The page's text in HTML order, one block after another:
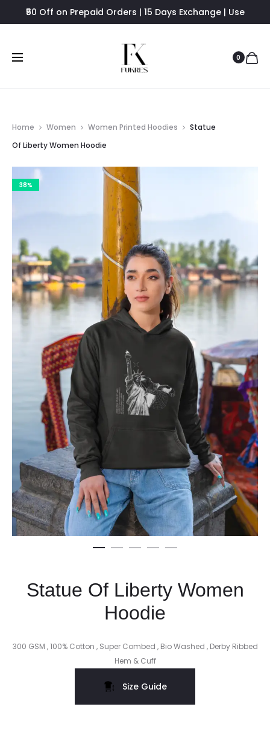
₹50 Off on Prepaid Orders | 15 Days Exchange | Use
0
Home Women Women Printed Hoodies
Statue
Of Liberty Women Hoodie
38%
Statue Of Liberty Women
Hoodie
300 GSM , 100% Cotton , Super Combed , Bio Washed , Derby Ribbed
Hem & Cuff
Size Guide